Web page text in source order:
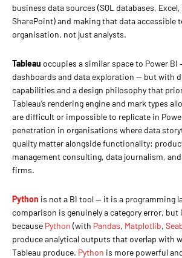
business data sources (SQL databases,
SharePoint) and making that data accessible
organisation, not just analysts.
Tableau occupies a similar space to Power
dashboards and data exploration — but with
capabilities and a design philosophy that
Tableau’s rendering engine and mark types
are difficult or impossible to replicate in
penetration in organisations where data
quality matter alongside functionality:
management consulting, data journalism,
firms.
Python is not a BI tool — it is a programming
comparison is genuinely a category error, but
because Python (with Pandas, Matplotlib,
produce analytical outputs that overlap with
Tableau produce. Python is more powerful